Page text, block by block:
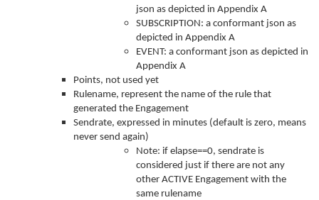
json as depicted in Appendix A
SUBSCRIPTION: a conformant json as
depicted in Appendix A
EVENT: a conformant json as depicted in
Appendix A
Points, not used yet
Rulename, represent the name of the rule that
generated the Engagement
Sendrate, expressed in minutes (default is zero, means
never send again)
Note: if elapse==0, sendrate is
considered just if there are not any
other ACTIVE Engagement with the
same rulename